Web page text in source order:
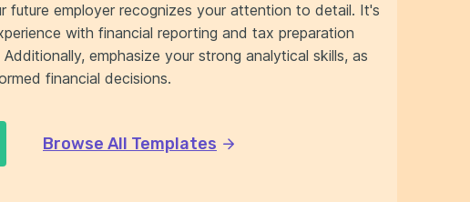
future employer recognizes your attention to detail. It's
with financial reporting and tax preparation
emphasize your strong analytical skills, as
financial decisions.
Browse All Templates